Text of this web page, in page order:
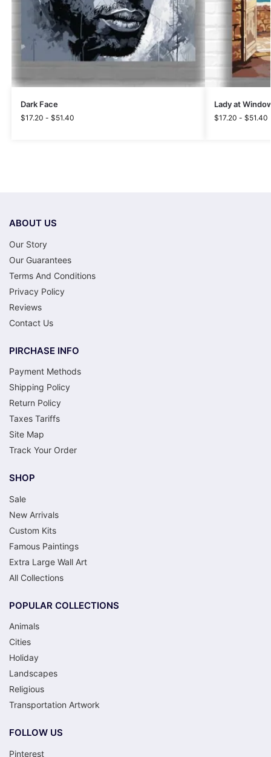
Dark Face
$17.20 - $51.40
Lady at
$17.20 - $51.40
ABOUT US
Our Story
Our Guarantees
Terms And Conditions
Privacy Policy
Reviews
Contact Us
PIRCHASE INFO
Payment Methods
Shipping Policy
Return Policy
Taxes Tariffs
Site Map
Track Your Order
SHOP
Sale
New Arrivals
Custom Kits
Famous Paintings
Extra Large Wall Art
All Collections
POPULAR COLLECTIONS
Animals
Cities
Holiday
Landscapes
Religious
Transportation Artwork
FOLLOW US
Pinterest